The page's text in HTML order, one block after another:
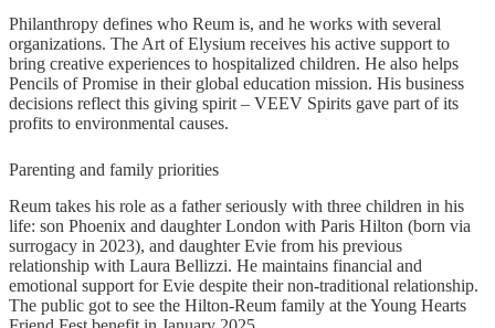
Philanthropy defines who Reum is, and he works with several
organizations. The Art of Elysium receives his active support to
bring creative experiences to hospitalized children. He also helps
Pencils of Promise in their global education mission. His business
decisions reflect this giving spirit – VEEV Spirits gave part of its
profits to environmental causes.
Parenting and family priorities
Reum takes his role as a father seriously with three children in his
life: son Phoenix and daughter London with Paris Hilton (born via
surrogacy in 2023), and daughter Evie from his previous
relationship with Laura Bellizzi. He maintains financial and
emotional support for Evie despite their non-traditional relationship.
The public got to see the Hilton-Reum family at the Young Hearts